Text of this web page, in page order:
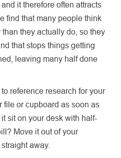
it therefore often attracts
find that many people think
they actually do, so they
that stops things getting
leaving many half done
reference research for your
file or cupboard as soon as
sit on your desk with half-
Move it out of your
away.